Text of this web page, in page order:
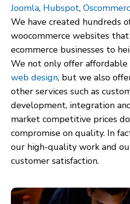
Joomla, Hubspot,
We have created hundreds
woocommerce websites
ecommerce businesses to
We not only offer affordable
web design, but we also
other services such as
development, integration
market competitive prices
compromise on quality. In
our high-quality work and
customer satisfaction.